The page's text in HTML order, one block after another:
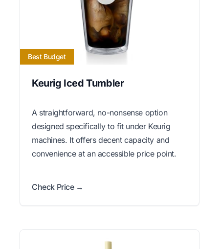
Best Budget
Keurig Iced Tumbler
A straightforward, no-nonsense option
designed specifically to fit under Keurig
machines. It offers decent capacity and
convenience at an accessible price point.
Check Price →